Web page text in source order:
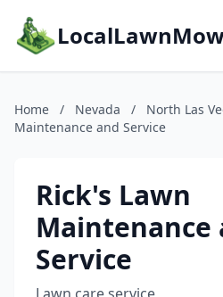
Home / Nevada / North Las
Maintenance and Service
Rick's Lawn
Maintenance
Service